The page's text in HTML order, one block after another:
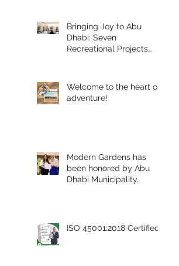
Bringing Joy to Abu
Dhabi: Seven
Recreational Projects
Determination in
Collaboration with Abu
Dhabi Early Childhood
Welcome to the heart of
adventure!
Modern Gardens has
been honored by Abu
Dhabi Municipality.
ISO 45001:2018 Certified